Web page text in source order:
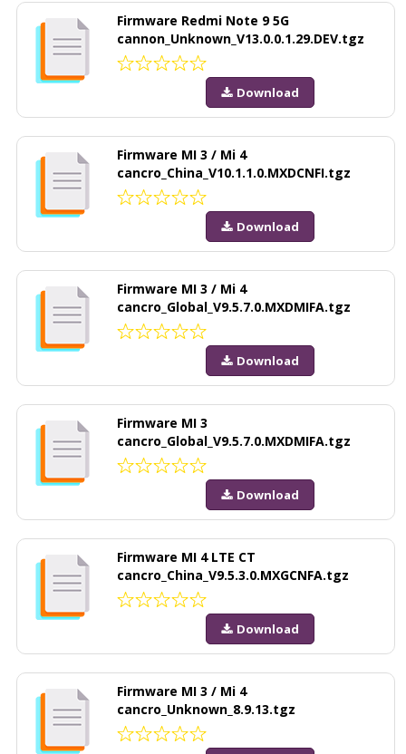
Firmware Redmi Note 9 5G
cannon_Unknown_V13.0.0.1.29.DEV.tgz
Download
Firmware MI 3 / Mi 4
cancro_China_V10.1.1.0.MXDCNFI.tgz
Download
Firmware MI 3 / Mi 4
cancro_Global_V9.5.7.0.MXDMIFA.tgz
Download
Firmware MI 3
cancro_Global_V9.5.7.0.MXDMIFA.tgz
Download
Firmware MI 4 LTE CT
cancro_China_V9.5.3.0.MXGCNFA.tgz
Download
Firmware MI 3 / Mi 4
cancro_Unknown_8.9.13.tgz